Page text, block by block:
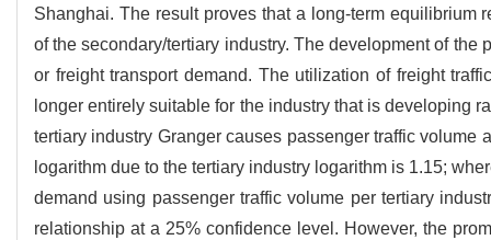
Shanghai. The result proves that a long-term equilibrium
of the secondary/tertiary industry. The development of
or freight transport demand. The utilization of freight
longer entirely suitable for the industry that is developing
tertiary industry Granger causes passenger traffic
logarithm due to the tertiary industry logarithm is 1.15;
demand using passenger traffic volume per tertiary
relationship at a 25% confidence level. However, the